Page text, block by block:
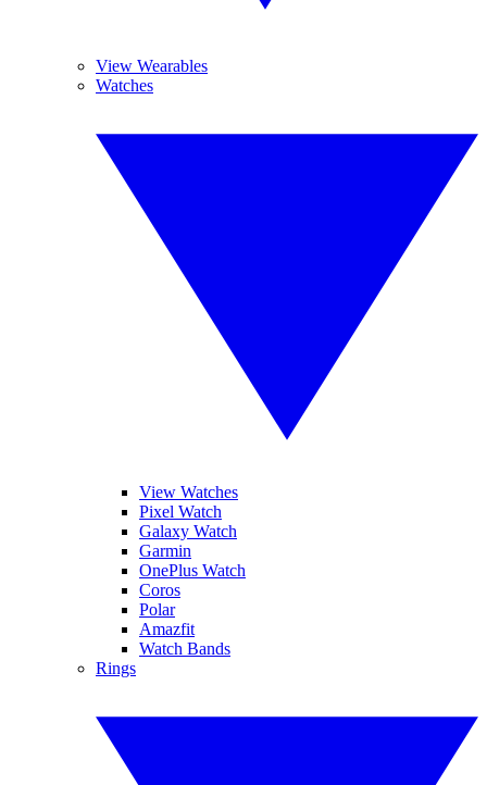
View Wearables
Watches
View Watches
Pixel Watch
Galaxy Watch
Garmin
OnePlus Watch
Coros
Polar
Amazfit
Watch Bands
Rings